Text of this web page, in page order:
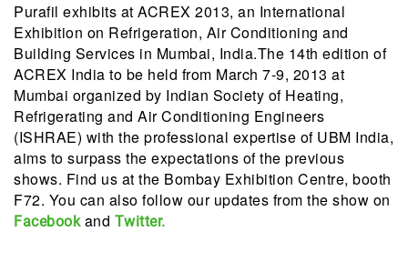
Purafil exhibits at ACREX 2013, an International
Exhibition on Refrigeration, Air Conditioning and
Building Services in Mumbai, India.The 14th edition of
ACREX India to be held from March 7-9, 2013 at
Mumbai organized by Indian Society of Heating,
Refrigerating and Air Conditioning Engineers
(ISHRAE) with the professional expertise of UBM India,
aims to surpass the expectations of the previous
shows. Find us at the Bombay Exhibition Centre, booth
F72. You can also follow our updates from the show on
Facebook and Twitter.